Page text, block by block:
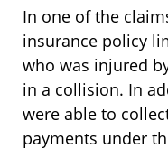
In one of the
insurance policy
who was injured
in a collision. In
were able to
payments under